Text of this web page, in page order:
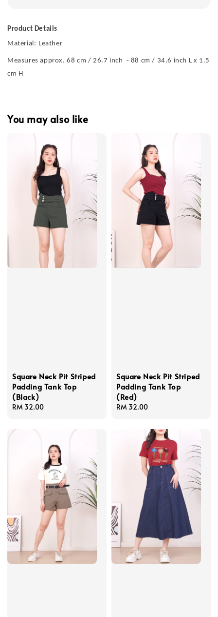
Product Details
Material: Leather
Measures approx. 68 cm / 26.7 inch - 88 cm / 34.6 inch L x 1.5
cm H
You may also like
Square Neck Pit Striped
Padding Tank Top
(Black)
Regular
RM 32.00
Square Neck Pit Striped
Padding Tank Top
(Red)
Regular
RM 32.00